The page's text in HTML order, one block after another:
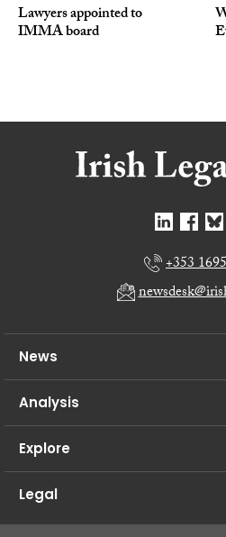
Lawyers appointed to
IMMA board
+353
News
Analysis
Explore
Legal